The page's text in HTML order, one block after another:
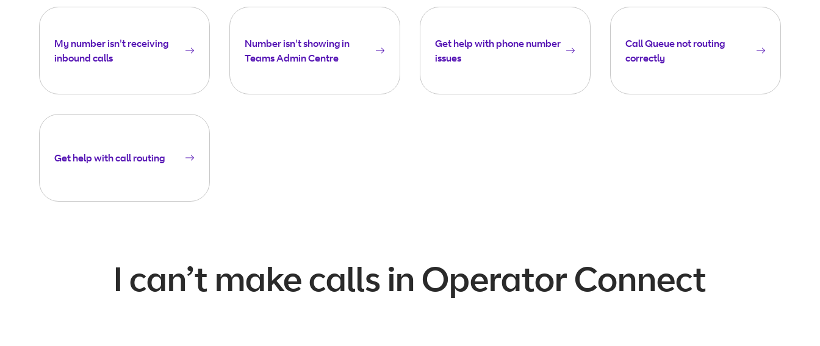
My number isn't receiving
inbound calls
Number isn't showing in
Teams Admin Centre
Get help with phone number
issues
Call Queue not routing
correctly
Get help with call routing
I can’t make calls in Operator Connect